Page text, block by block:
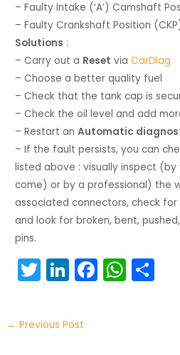
– Faulty Intake (‘A’) Camshaft
– Faulty Crankshaft Position
Solutions :
– Carry out a Reset viaCarDiag
– Choose a better quality fuel
– Check that the tank cap is
– Check the oil level and add
– Restart anAutomatic
– If the fault persists, you can
listed above : visually inspect
come) or by a professional) the
associated connectors, check
and look for broken, bent,
pins.
T
itt
er
Li
k
e
F W
← Previous Post